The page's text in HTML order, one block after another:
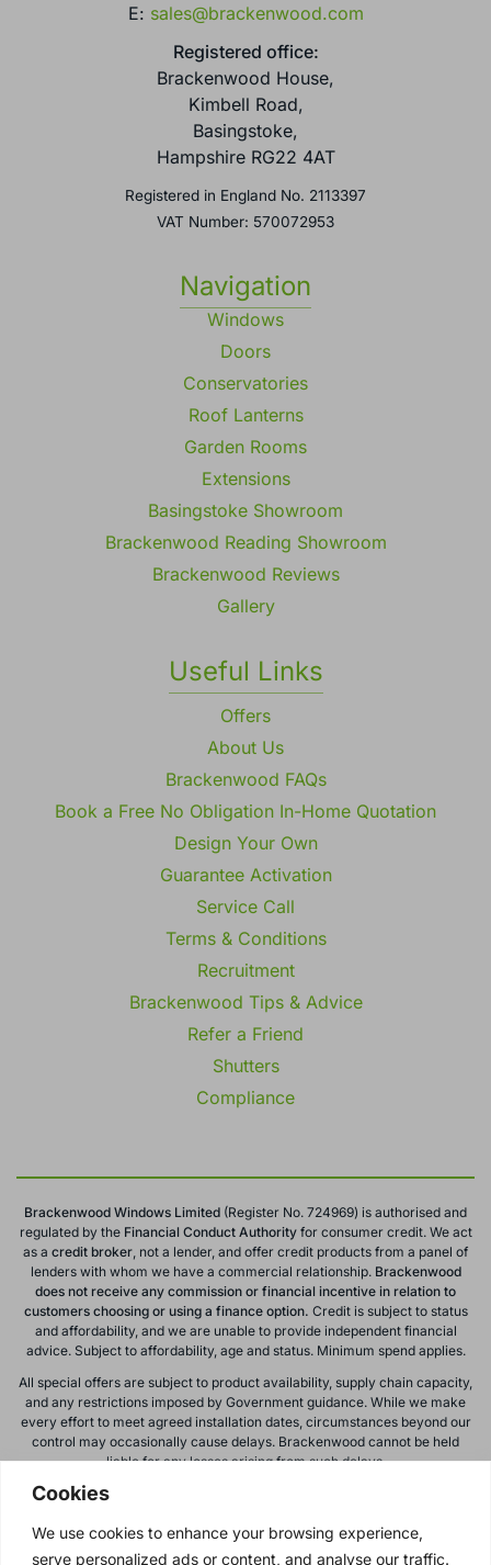
Cookies
We use cookies to enhance your browsing experience,
serve personalized ads or content, and analyse our traffic.
E: sales@brackenwood.com
Registered office:
Brackenwood House,
Kimbell Road,
Basingstoke,
Hampshire RG22 4AT
Registered in England No. 2113397
VAT Number: 570072953
Navigation
Windows
Doors
Conservatories
Roof Lanterns
Garden Rooms
Extensions
Basingstoke Showroom
Brackenwood Reading Showroom
Brackenwood Reviews
Gallery
Useful Links
Offers
About Us
Brackenwood FAQs
Book a Free No Obligation In-Home Quotation
Design Your Own
Guarantee Activation
Service Call
Terms & Conditions
Recruitment
Brackenwood Tips & Advice
Refer a Friend
Shutters
Compliance
Brackenwood Windows Limited (Register No. 724969) is authorised and
regulated by theFinancial Conduct Authorityfor consumer credit. We act
as a credit broker, not a lender, and offer credit products from a panel of
lenders with whom we have a commercial relationship. Brackenwood
does not receive any commission or financial incentive in relation to
customers choosing or using a finance option. Credit is subject to status
and affordability, and we are unable to provide independent financial
advice. Subject to affordability, age and status. Minimum spend applies.
All special offers are subject to product availability, supply chain capacity,
and any restrictions imposed by Government guidance. While we make
every effort to meet agreed installation dates, circumstances beyond our
control may occasionally cause delays. Brackenwood cannot be held
liable for any losses arising from such delays.
All calls to and from Brackenwood Windows Ltd are recorded for training
subject to change or withdrawal without notice.